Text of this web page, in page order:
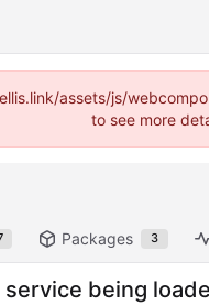
assets/js/
to see more
Packages 3
being